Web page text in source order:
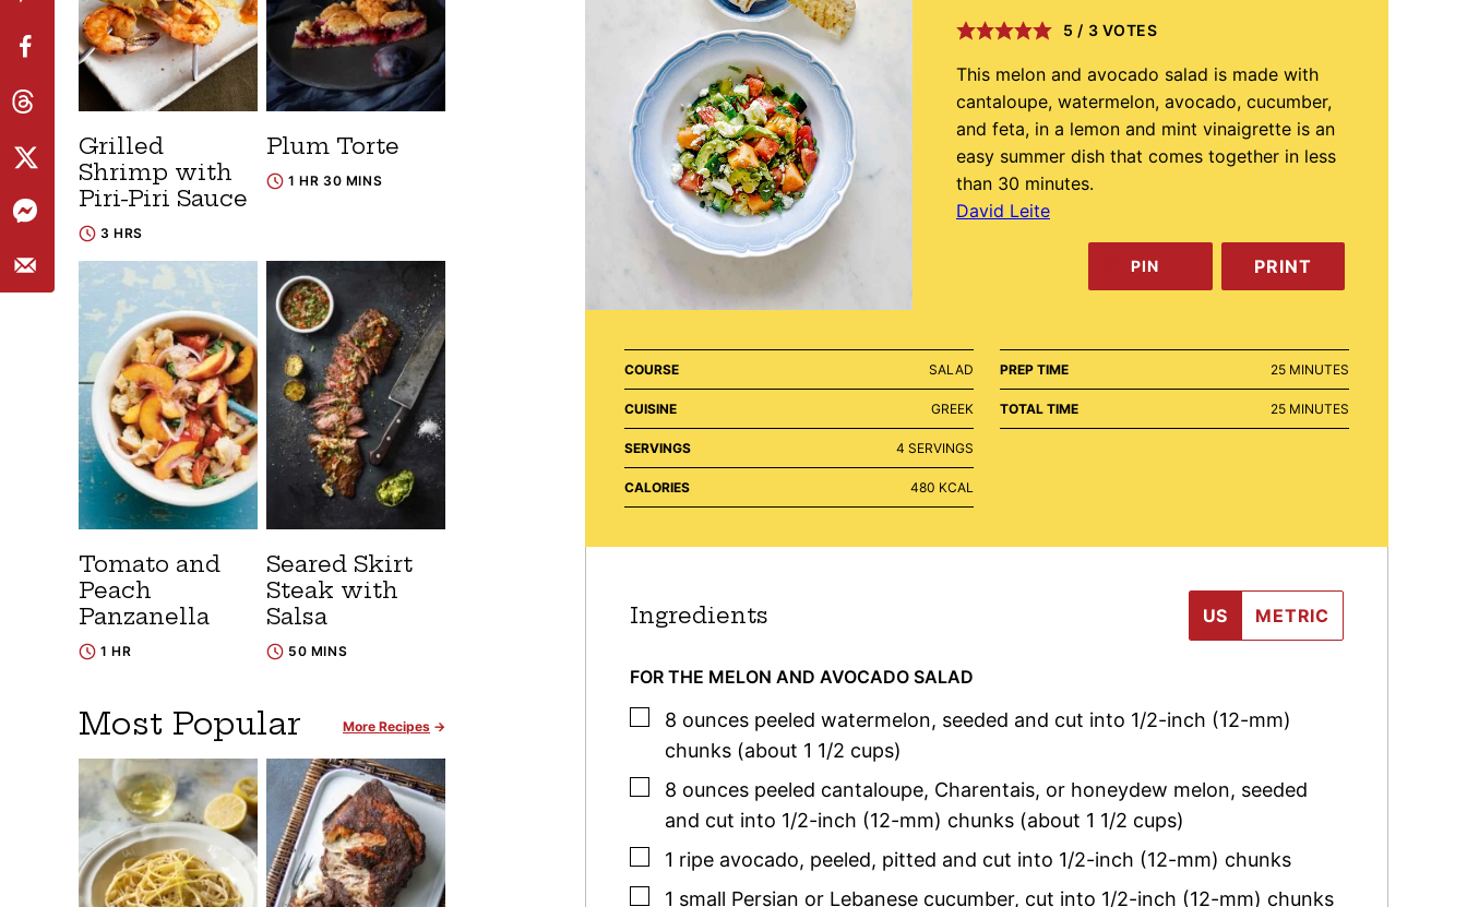
5 / 3 VOTES
This melon and avocado salad is made with
cantaloupe, watermelon, avocado, cucumber,
and feta, in a lemon and mint vinaigrette is an
easy summer dish that comes together in less
than 30 minutes.
David Leite
PIN PRINT
COURSE SALAD
CUISINE GREEK
SERVINGS 4 SERVINGS
CALORIES 480 KCAL
PREP TIME 25MINUTES
MINUTES
TOTAL TIME 25MINUTES
MINUTES
Ingredients US METRIC
FOR THE MELON AND AVOCADO SALAD
▢
8 ounces peeled watermelon, seeded and cut into 1/2-inch (12-mm)
chunks (about 1 1/2 cups)
▢
8 ounces peeled cantaloupe, Charentais, or honeydew melon, seeded
and cut into 1/2-inch (12-mm) chunks (about 1 1/2 cups)
▢
1 ripe avocado, peeled, pitted and cut into 1/2-inch (12-mm) chunks
▢
1 small Persian or Lebanese cucumber, cut into 1/2-inch (12-mm) chunks
Grilled
Shrimp with
Piri-Piri Sauce
3 HRS
Plum Torte
1 HR 30 MINS
Tomato and
Peach
Panzanella
1 HR
Seared Skirt
Steak with
Salsa
50 MINS
Most Popular More Recipes